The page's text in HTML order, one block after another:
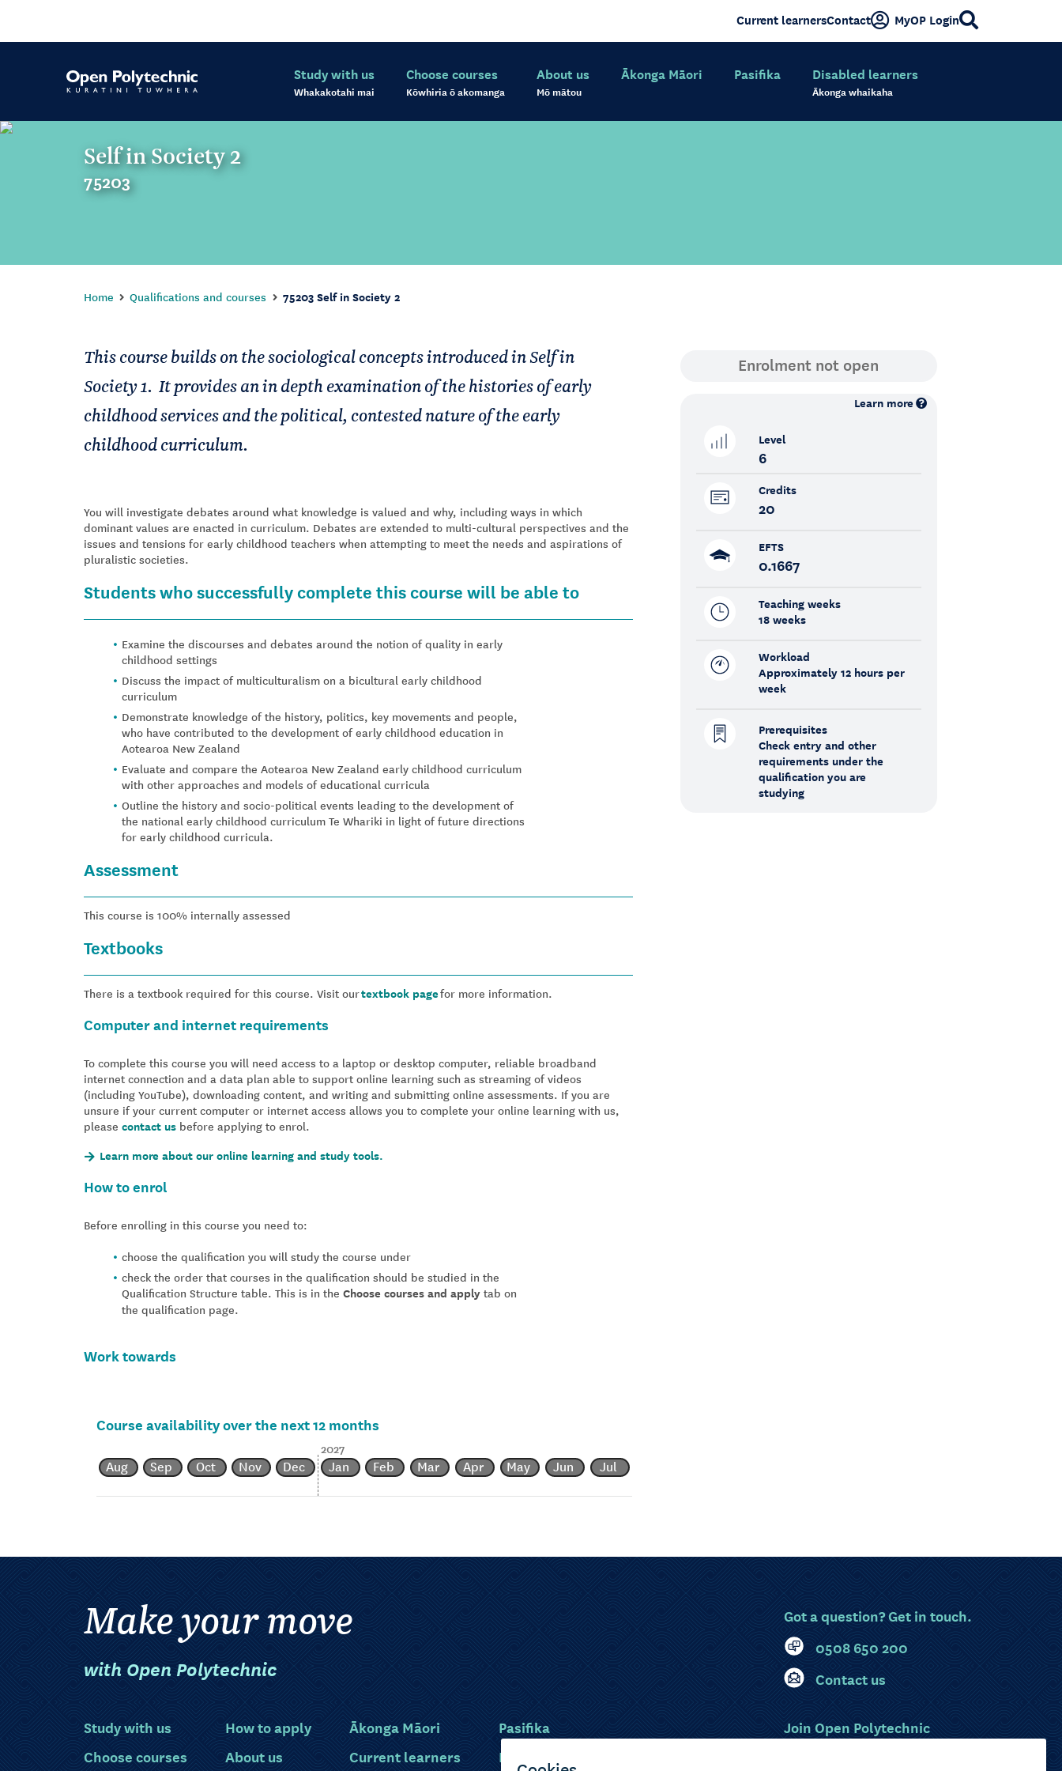
Current learnersContact MyOP Login
Study with us
Whakakotahi mai
Choose courses
Kōwhiria ō akomanga
About us
Mō mātou
Ākonga Māori Pasifika Disabled learners
Ākonga whaikaha
Self in Society 2
75203
Home Qualifications and courses 75203 Self in Society 2
This course builds on the sociological concepts introduced in Self in
Society 1. It provides an in depth examination of the histories of early
childhood services and the political, contested nature of the early
childhood curriculum.
You will investigate debates around what knowledge is valued and why, including ways in which
dominant values are enacted in curriculum. Debates are extended to multi-cultural perspectives and the
issues and tensions for early childhood teachers when attempting to meet the needs and aspirations of
pluralistic societies.
Students who successfully complete this course will be able to
Examine the discourses and debates around the notion of quality in early
childhood settings
Discuss the impact of multiculturalism on a bicultural early childhood
curriculum
Demonstrate knowledge of the history, politics, key movements and people,
who have contributed to the development of early childhood education in
Aotearoa New Zealand
Evaluate and compare the Aotearoa New Zealand early childhood curriculum
with other approaches and models of educational curricula
Outline the history and socio-political events leading to the development of
the national early childhood curriculum Te Whariki in light of future directions
for early childhood curricula.
Assessment
This course is 100% internally assessed
Textbooks
There is a textbook required for this course. Visit ourtextbook pagefor more information.
Computer and internet requirements
To complete this course you will need access to a laptop or desktop computer, reliable broadband
internet connection and a data plan able to support online learning such as streaming of videos
(including YouTube), downloading content, and writing and submitting online assessments. If you are
unsure if your current computer or internet access allows you to complete your online learning with us,
please contact us before applying to enrol.
Learn more about our online learning and study tools.
How to enrol
Before enrolling in this course you need to:
choose the qualification you will study the course under
check the order that courses in the qualification should be studied in the
Qualification Structure table. This is in the Choose courses and apply tab on
the qualification page.
Work towards
Course availability over the next 12 months
Aug Sep Oct Nov Dec
2027
Jan Feb Mar Apr May Jun Jul
Learn more
Level
6
Credits
20
EFTS
0.1667
Teaching weeks
18 weeks
Workload
Approximately 12 hours per
week
Prerequisites
Check entry and other
requirements under the
qualification you are
studying
Make your move
with Open Polytechnic
Got a question? Get in touch.
0508 650 200
Contact us
Study with us
Choose courses
How to apply
About us
Ākonga Māori
Current learners
Pasifika
Disabled learners
Join Open Polytechnic